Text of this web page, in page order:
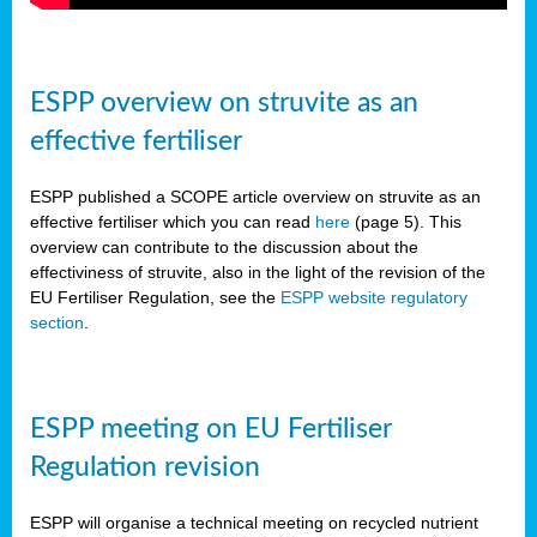
ESPP overview on struvite as an
effective fertiliser
ESPP published a SCOPE article overview on struvite as an
effective fertiliser which you can read here (page 5). This
overview can contribute to the discussion about the
effectiviness of struvite, also in the light of the revision of the
EU Fertiliser Regulation, see the ESPP website regulatory
section.
ESPP meeting on EU Fertiliser
Regulation revision
ESPP will organise a technical meeting on recycled nutrient